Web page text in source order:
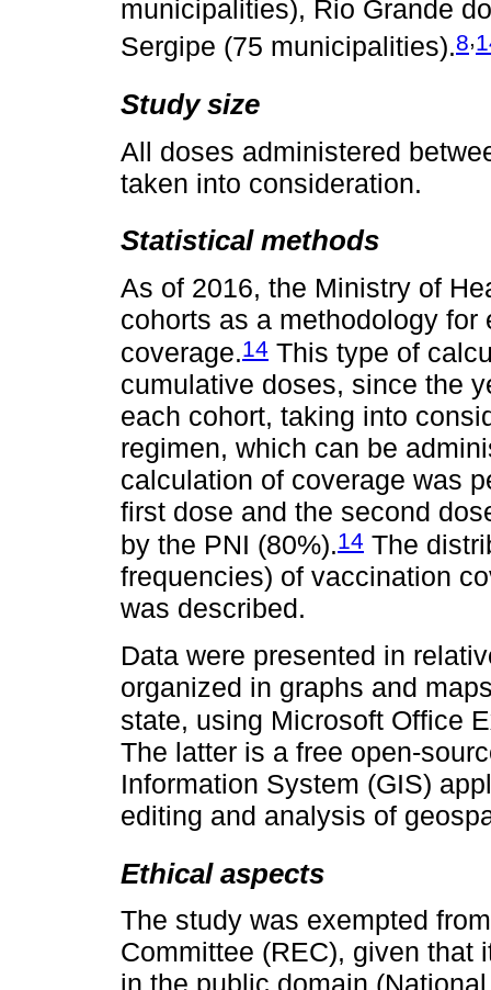
municipalities), Rio Grande
Sergipe (75 municipalities).8,
Study size
All doses administered
taken into consideration.
Statistical methods
As of 2016, the Ministry of
cohorts as a methodology
coverage.14 This type of
cumulative doses, since the
each cohort, taking into
regimen, which can be
calculation of coverage was
first dose and the second
by the PNI (80%).14 The
frequencies) of vaccination
was described.
Data were presented in
organized in graphs and
state, using Microsoft Office
The latter is a free open-
Information System (GIS)
editing and analysis of
Ethical aspects
The study was exempted
Committee (REC), given that
in the public domain